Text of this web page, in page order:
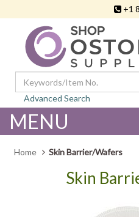
+1
Advanced Search
MENU
Home Skin Barrier/Wafers
Skin